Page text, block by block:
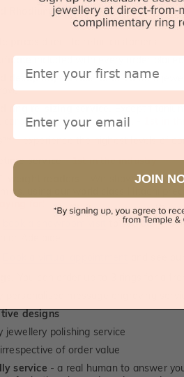
Rhodium platingservice for the life
prices
included with every order placed
designing service
for all custom
ring re-sizing service.Except
carbon fibre & elysium rings. -
- experience the highest levels of
service-1st in the industry
weight readers -
We show you the
us, using our world class Hitachi
for!
to see our
or Adelaide
personalised message engraving
designs
jewellery polishing service
of order value
service - a real human to answer
First Name
Email
JOIN